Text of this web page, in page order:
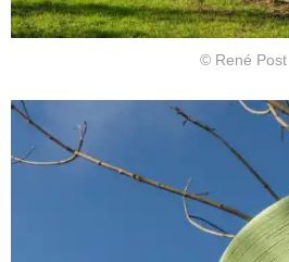
© René Post